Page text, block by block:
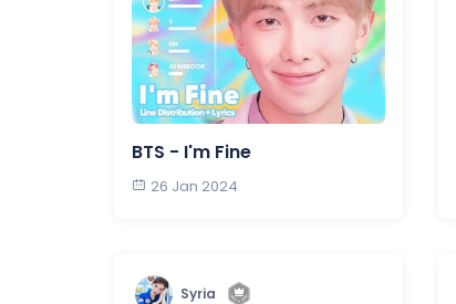
BTS - I'm Fine
26 Jan 2024
Syria